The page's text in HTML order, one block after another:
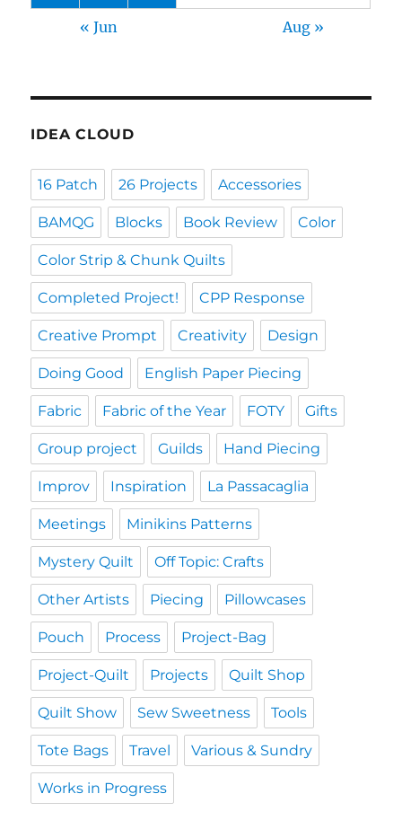
« Jun Aug »
IDEA CLOUD
16 Patch 26 Projects Accessories
BAMQG Blocks Book Review Color
Color Strip & Chunk Quilts
Completed Project! CPP Response
Creative Prompt Creativity Design
Doing Good English Paper Piecing
Fabric Fabric of the Year FOTY Gifts
Group project Guilds Hand Piecing
Improv Inspiration La Passacaglia
Meetings Minikins Patterns
Mystery Quilt Off Topic: Crafts
Other Artists Piecing Pillowcases
Pouch Process Project-Bag
Project-Quilt Projects Quilt Shop
Quilt Show Sew Sweetness Tools
Tote Bags Travel Various & Sundry
Works in Progress